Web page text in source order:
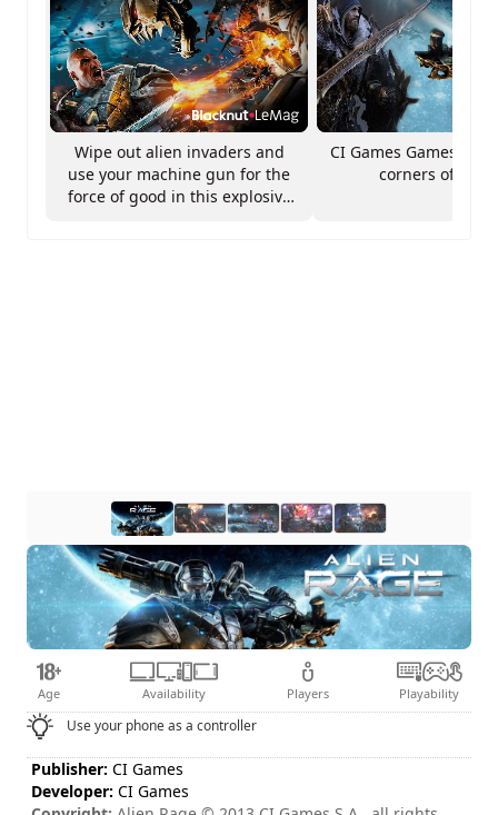
Wipe out alien invaders and
use your machine gun for the
force of good in this explosive
CI Games Games
corners of
Age Availability Players Playability
Use your phone as a controller
Publisher: CI Games
Developer: CI Games